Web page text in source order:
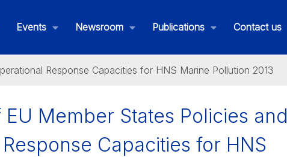
Events Newsroom Publications Contact us
Response Capacities for HNS Marine Pollution 2013
Member States Policies and
Capacities for HNS